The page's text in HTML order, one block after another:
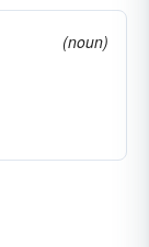
(noun)